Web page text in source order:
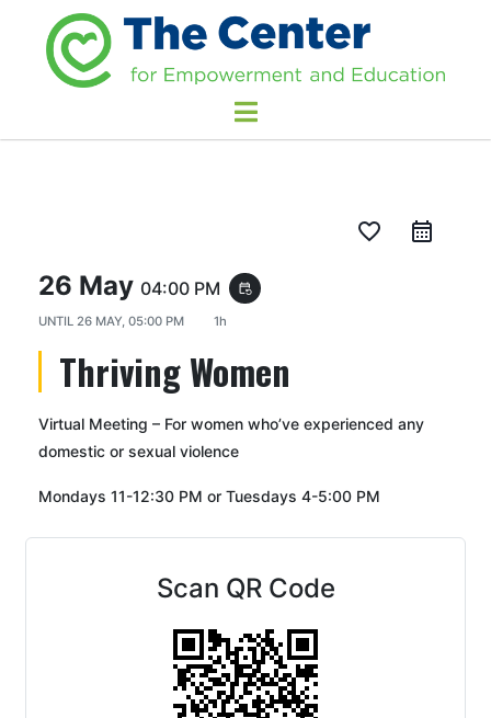
favorite_border
26 May 04:00 PM event_repeat
UNTIL 26 MAY, 05:00 PM 1h
Thriving Women
Virtual Meeting – For women who’ve experienced any
domestic or sexual violence
Mondays 11-12:30 PM or Tuesdays 4-5:00 PM
Scan QR Code